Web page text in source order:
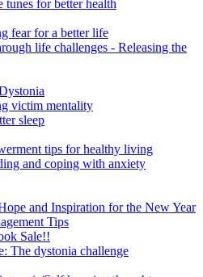
tunes for better health
fear for a better life
life challenges - Releasing the
victim mentality
sleep
tips for healthy living
and coping with anxiety
and Inspiration for the New Year
Tips
Sale!!
The dystonia challenge